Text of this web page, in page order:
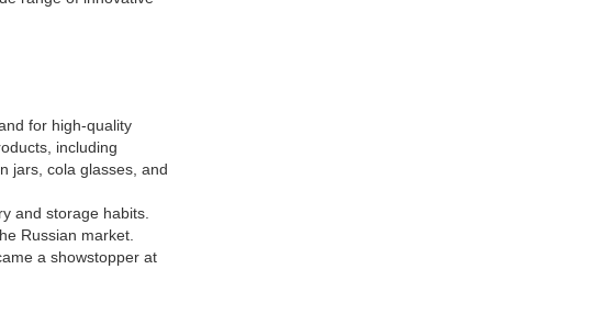
for high-quality
including
jars, cola glasses, and
and storage habits.
Russian market.
a showstopper at